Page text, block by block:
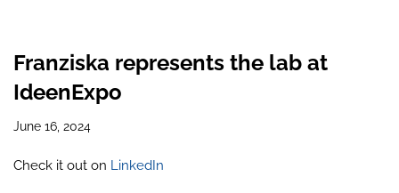
Franziska represents the lab at
IdeenExpo
June 16, 2024
Check it out on LinkedIn